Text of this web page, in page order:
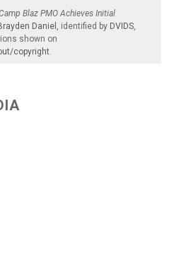
Blaz PMO Achieves Initial
Daniel , identified by DVIDS,
shown on
copyright.